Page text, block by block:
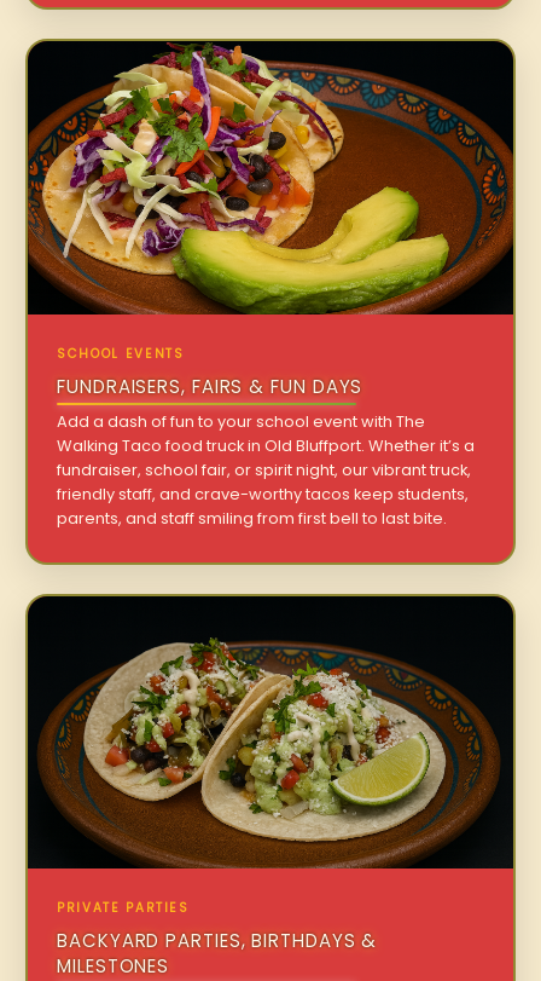
SCHOOL EVENTS
FUNDRAISERS, FAIRS & FUN DAYS
Add a dash of fun to your school event with The
Walking Taco food truck in Old Bluffport. Whether it’s a
fundraiser, school fair, or spirit night, our vibrant truck,
friendly staff, and crave-worthy tacos keep students,
parents, and staff smiling from first bell to last bite.
PRIVATE PARTIES
BACKYARD PARTIES, BIRTHDAYS &
MILESTONES